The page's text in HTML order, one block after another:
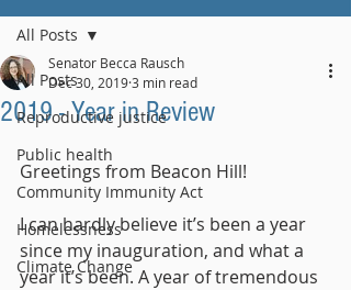
All Posts
Reproductive justice
Public health
Community Immunity Act
Homelessness
Climate Change
All Posts
2019 - Year in Review
Senator Becca Rausch
Dec 30, 20193 min read
Greetings from Beacon Hill!
I can hardly believe it’s been a year
since my inauguration, and what a
year it’s been. A year of tremendous